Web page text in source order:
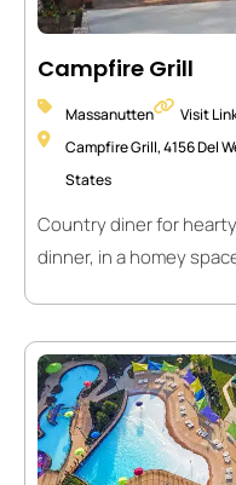
Campfire Grill
Massanutten Visit
Campfire Grill, 4156 Del
States
Country diner for
dinner, in a homey